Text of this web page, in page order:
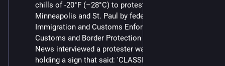
chills of -20°F (–28°C) to protest the occupation of
Minneapolis and St. Paul by federal agents from
Immigration and Customs Enforcement (ICE) and
Customs and Border Protection (CBP). Status Coup
News interviewed a protester walking down the street
holding a sign that said: 'CLASSIC NAZI BLUNDER: